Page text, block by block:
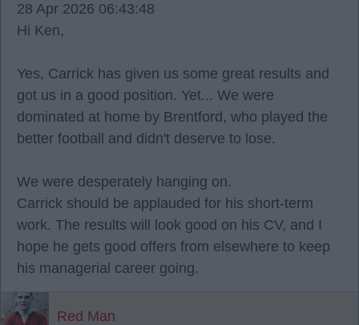
28 Apr 2026 06:43:48
Hi Ken,
Yes, Carrick has given us some great results and
got us in a good position. Yet... We were
dominated at home by Brentford, who played the
better football and didn't deserve to lose.
We were desperately hanging on.
Carrick should be applauded for his short-term
work. The results will look good on his CV, and I
hope he gets good offers from elsewhere to keep
his managerial career going.
Red Man